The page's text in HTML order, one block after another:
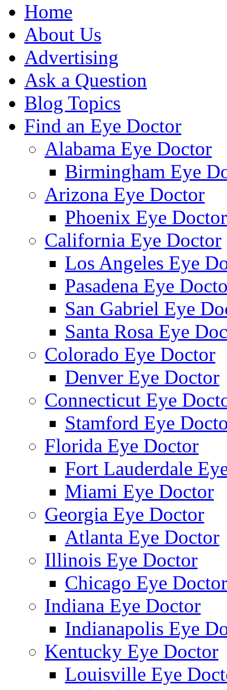
Home
About Us
Advertising
Ask a Question
Blog Topics
Find an Eye Doctor
Alabama Eye Doctor
Birmingham Eye
Arizona Eye Doctor
Phoenix Eye Doctor
California Eye Doctor
Los Angeles Eye
Pasadena Eye
San Gabriel Eye
Santa Rosa Eye
Colorado Eye Doctor
Denver Eye Doctor
Connecticut Eye
Stamford Eye
Florida Eye Doctor
Fort Lauderdale
Miami Eye Doctor
Georgia Eye Doctor
Atlanta Eye Doctor
Illinois Eye Doctor
Chicago Eye Doctor
Indiana Eye Doctor
Indianapolis Eye
Kentucky Eye Doctor
Louisville Eye